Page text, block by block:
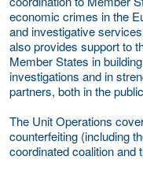
economic crimes in the
and investigative
also provides support to
Member States in
investigations and in
partners, both in the
The Unit Operations
counterfeiting (including
coordinated coalition and